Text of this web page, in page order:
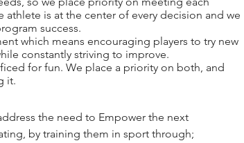
is at the center of every decision and we
success.
which means encouraging players to try new
constantly striving to improve.
for fun. We place a priority on both, and
it.
the need to Empower the next
by training them in sport through;